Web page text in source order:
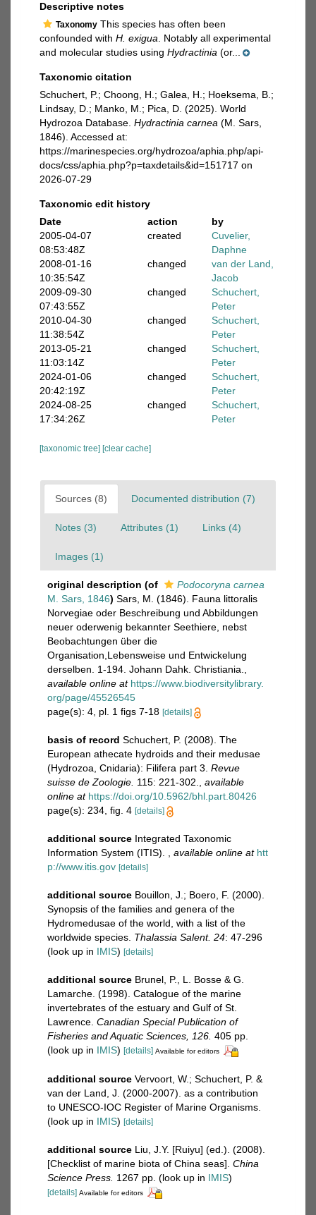
Descriptive notes
Taxonomy This species has often been
confounded with H. exigua . Notably all experimental
and molecular studies using Hydractinia (or...
Taxonomic citation
Schuchert, P.; Choong, H.; Galea, H.; Hoeksema, B.;
Lindsay, D.; Manko, M.; Pica, D. (2025). World
Hydrozoa Database. Hydractinia carnea (M. Sars,
1846). Accessed at:
https://marinespecies.org/hydrozoa/aphia.php/api-
docs/css/aphia.php?p=taxdetails&id=151717 on
2026-07-29
Taxonomic edit history
Date
action
by
2005-04-07
08:53:48Z
created
Cuvelier,
Daphne
2008-01-16
10:35:54Z
changed
van der Land,
Jacob
2009-09-30
07:43:55Z
changed
Schuchert,
Peter
2010-04-30
11:38:54Z
changed
Schuchert,
Peter
2013-05-21
11:03:14Z
changed
Schuchert,
Peter
2024-01-06
20:42:19Z
changed
Schuchert,
Peter
2024-08-25
17:34:26Z
changed
Schuchert,
Peter
[taxonomic tree] [clear cache]
Sources (8) Documented distribution (7)
Notes (3) Attributes (1) Links (4)
Images (1)
original description (of
Podocoryna carnea
M. Sars, 1846) Sars, M. (1846). Fauna littoralis
Norvegiae oder Beschreibung und Abbildungen
neuer oderwenig bekannter Seethiere, nebst
Beobachtungen über die
Organisation,Lebensweise und Entwickelung
derselben. 1-194. Johann Dahk. Christiania.
available online at https://www.biodiversitylibrary.
org/page/45526545
page(s): 4, pl. 1 figs 7-18 [details]
basis of record Schuchert, P. (2008). The
European athecate hydroids and their medusae
(Hydrozoa, Cnidaria): Filifera part 3. Revue
suisse de Zoologie. 115: 221-302.
available
online at https://doi.org/10.5962/bhl.part.80426
page(s): 234, fig. 4 [details]
additional source Integrated Taxonomic
Information System (ITIS).
available online at htt
p://www.itis.gov [details]
additional source Bouillon, J.; Boero, F. (2000).
Synopsis of the families and genera of the
Hydromedusae of the world, with a list of the
worldwide species. Thalassia Salent. 24: 47-296
(look up in IMIS) [details]
additional source Brunel, P., L. Bosse & G.
Lamarche. (1998). Catalogue of the marine
invertebrates of the estuary and Gulf of St.
Lawrence. Canadian Special Publication of
Fisheries and Aquatic Sciences, 126. 405 pp.
(look up in IMIS) [details] Available for editors
additional source Vervoort, W.; Schuchert, P. &
van der Land, J. (2000-2007). as a contribution
to UNESCO-IOC Register of Marine Organisms.
(look up in IMIS) [details]
additional source Liu, J.Y. [Ruiyu] (ed.). (2008).
[Checklist of marine biota of China seas]. China
Science Press. 1267 pp. (look up in IMIS)
[details] Available for editors